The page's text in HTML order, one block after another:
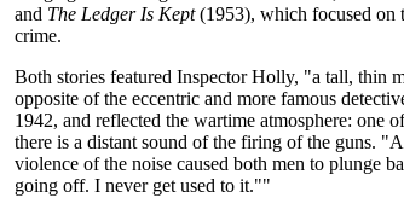
and The Ledger Is Kept(1953), which focused on
crime.
Both stories featured Inspector Holly, "a tall, thin
opposite of the eccentric and more famous
1942, and reflected the wartime atmosphere: one
there is a distant sound of the firing of the guns.
violence of the noise caused both men to plunge
going off. I never get used to it.""